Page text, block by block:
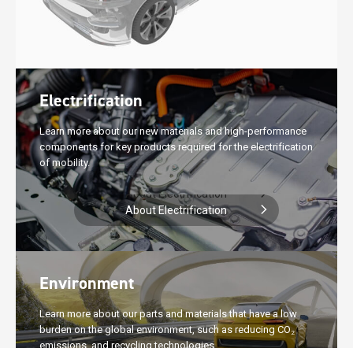
Electrification
Learn more about our new materials and high-performance
components for key products required for the electrification
of mobility.
About Electrification
About Electrification
Environment
Learn more about our parts and materials that have a low
burden on the global environment, such as reducing CO2
emissions, and recycling technologies.